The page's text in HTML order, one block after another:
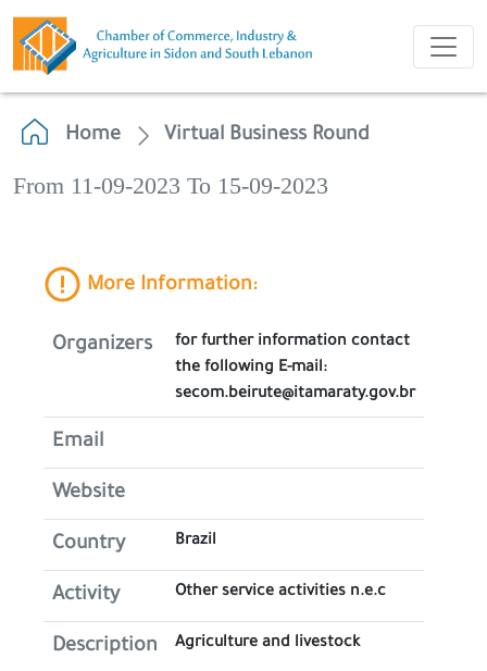
Home Virtual Business Round
From 11-09-2023 To 15-09-2023
More Information:
Organizers
for further information contact
the following E-mail:
secom.beirute@itamaraty.gov.br
Email
Website
Country Brazil
Activity Other service activities n.e.c
Description Agriculture and livestock